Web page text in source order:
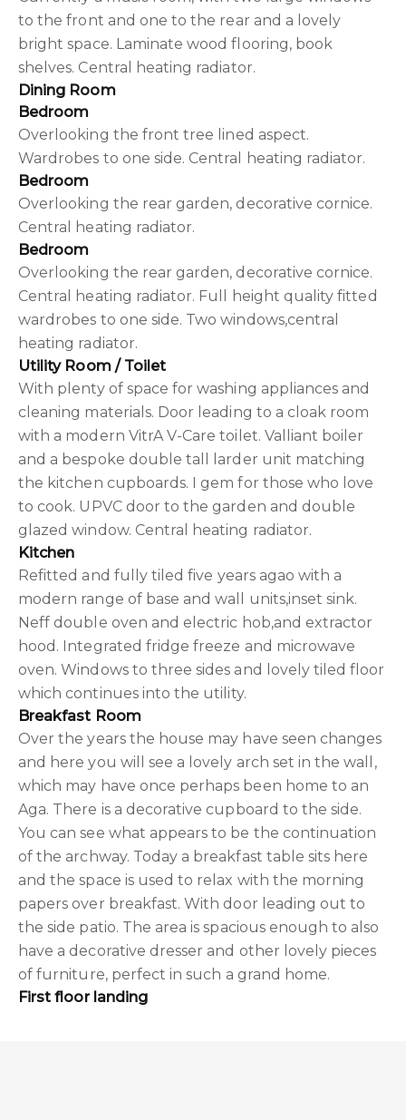
to the front and one to the rear and a lovely
bright space. Laminate wood flooring, book
shelves. Central heating radiator.
Dining Room
Bedroom
Overlooking the front tree lined aspect.
Wardrobes to one side. Central heating radiator.
Bedroom
Overlooking the rear garden, decorative cornice.
Central heating radiator.
Bedroom
Overlooking the rear garden, decorative cornice.
Central heating radiator. Full height quality fitted
wardrobes to one side. Two windows,central
heating radiator.
Utility Room / Toilet
With plenty of space for washing appliances and
cleaning materials. Door leading to a cloak room
with a modern VitrA V-Care toilet. Valliant boiler
and a bespoke double tall larder unit matching
the kitchen cupboards. I gem for those who love
to cook. UPVC door to the garden and double
glazed window. Central heating radiator.
Kitchen
Refitted and fully tiled five years agao with a
modern range of base and wall units,inset sink.
Neff double oven and electric hob,and extractor
hood. Integrated fridge freeze and microwave
oven. Windows to three sides and lovely tiled floor
which continues into the utility.
Breakfast Room
Over the years the house may have seen changes
and here you will see a lovely arch set in the wall,
which may have once perhaps been home to an
Aga. There is a decorative cupboard to the side.
You can see what appears to be the continuation
of the archway. Today a breakfast table sits here
and the space is used to relax with the morning
papers over breakfast. With door leading out to
the side patio. The area is spacious enough to also
have a decorative dresser and other lovely pieces
of furniture, perfect in such a grand home.
First floor landing